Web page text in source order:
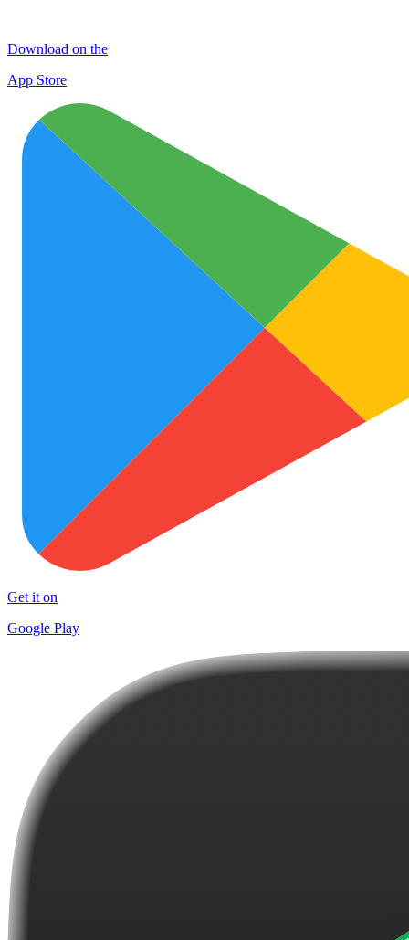
Download on the
App Store
Get it on
Google Play